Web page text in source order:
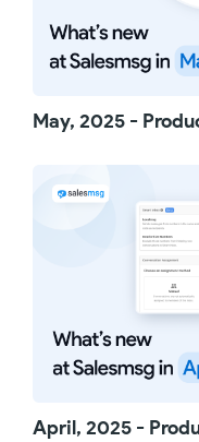
Salesmsg
now
You'll see the
recording,
Try out these
May, 2025 -
April, 2025 -